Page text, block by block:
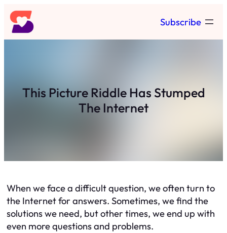
Skip
to
content
Subscribe
This Picture Riddle Has Stumped
The Internet
When we face a difficult question, we often turn to
the Internet for answers. Sometimes, we find the
solutions we need, but other times, we end up with
even more questions and problems.